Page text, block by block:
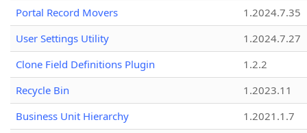
Portal Record Movers
1.2024.7.35
User Settings Utility
1.2024.7.27
Clone Field Definitions Plugin
1.2.2
Recycle Bin
1.2023.11
Business Unit Hierarchy
1.2021.1.7